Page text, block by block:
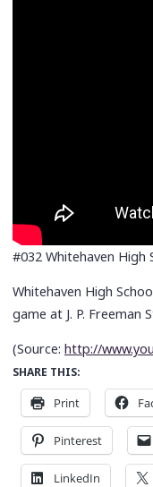
#032 Whitehaven High
Whitehaven High
game at J. P. Freeman
(Source: http://
SHARE THIS:
Print
Pinterest
LinkedIn